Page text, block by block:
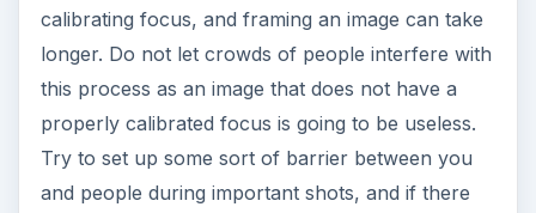
calibrating focus, and framing an image can take
longer. Do not let crowds of people interfere with
this process as an image that does not have a
properly calibrated focus is going to be useless.
Try to set up some sort of barrier between you
and people during important shots, and if there